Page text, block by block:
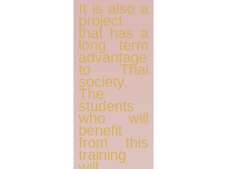
It is also a
project
that has a
long term
advantage
to Thai
society.
The
students
who will
benefit
from this
training